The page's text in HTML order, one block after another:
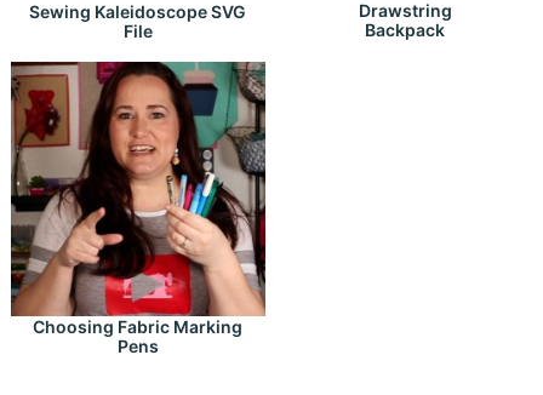
Sewing Kaleidoscope SVG
File
Drawstring
Backpack
Choosing Fabric Marking
Pens